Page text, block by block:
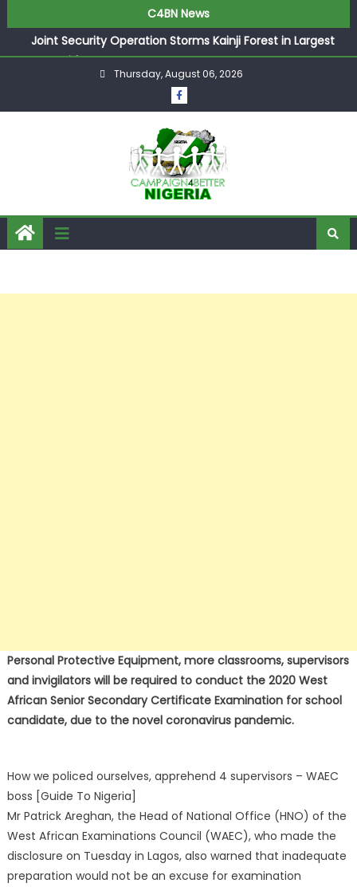
C4BN News
Joint Security Operation Storms Kainji Forest in Largest
Mass Kidnap Rescue Ever
Desperate Infantino Allegedly Promises Morocco 2030
Showpiece to Save His Job
They Froze Our Salary Account Without Court Order!
Adeleke Drags EFCC to High Court Over Frozen Osun
Funds Days to Election
ASUU Outraged Over ₦799k Payslip Disparity, Demands
Immediate Salary Upgrade in Lagos
Thursday, August 06, 2026
Personal Protective Equipment, more classrooms, supervisors
and invigilators will be required to conduct the 2020 West
African Senior Secondary Certificate Examination for school
candidate, due to the novel coronavirus pandemic.
How we policed ourselves, apprehend 4 supervisors – WAEC
boss [Guide To Nigeria]
Mr Patrick Areghan, the Head of National Office (HNO) of the
West African Examinations Council (WAEC), who made the
disclosure on Tuesday in Lagos, also warned that inadequate
preparation would not be an excuse for examination